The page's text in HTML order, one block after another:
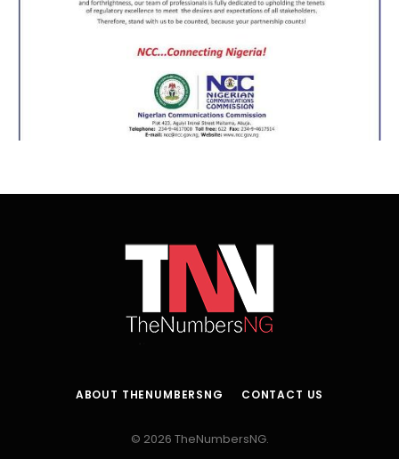
ABOUT THENUMBERSNG CONTACT US
© 2026 TheNumbersNG.